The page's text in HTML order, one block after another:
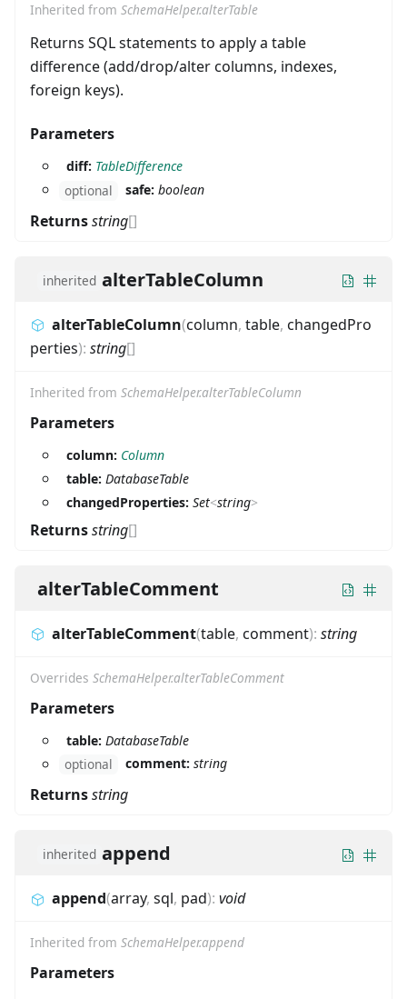
Inherited from SchemaHelper.alterTable
Returns SQL statements to apply a table
difference (add/drop/alter columns, indexes,
foreign keys).
Parameters
diff: TableDifference
optional
safe: boolean
Returnsstring[]
inherited alterTableColumn
alterTableColumn(column, table, changedPro
perties): string[]
Inherited from SchemaHelper.alterTableColumn
Parameters
column: Column
table: DatabaseTable
changedProperties: Set<string>
Returnsstring[]
alterTableComment
alterTableComment(table, comment): string
Overrides SchemaHelper.alterTableComment
Parameters
table: DatabaseTable
optional
comment: string
Returnsstring
inherited append
append(array, sql, pad): void
Inherited from SchemaHelper.append
Parameters